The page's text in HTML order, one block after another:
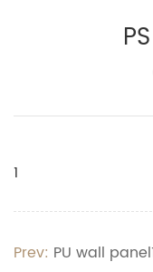
1
Prev: PU wall